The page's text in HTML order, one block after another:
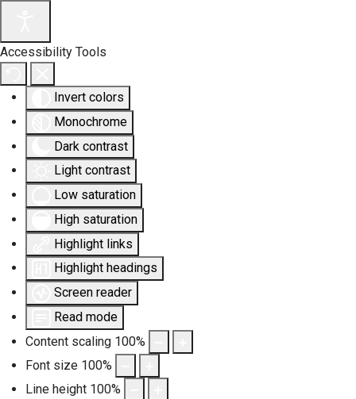
Accessibility Tools
Invert colors
Monochrome
Dark contrast
Light contrast
Low saturation
High saturation
Highlight links
Highlight headings
Screen reader
Read mode
Content scaling 100%
Font size 100%
Line height 100%